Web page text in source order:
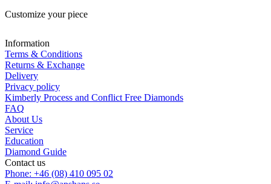
Customize your piece
Information
Terms & Conditions
Returns & Exchange
Delivery
Privacy policy
Kimberly Process and Conflict Free Diamonds
FAQ
About Us
Service
Education
Diamond Guide
Contact us
Phone: +46 (08) 410 095 02